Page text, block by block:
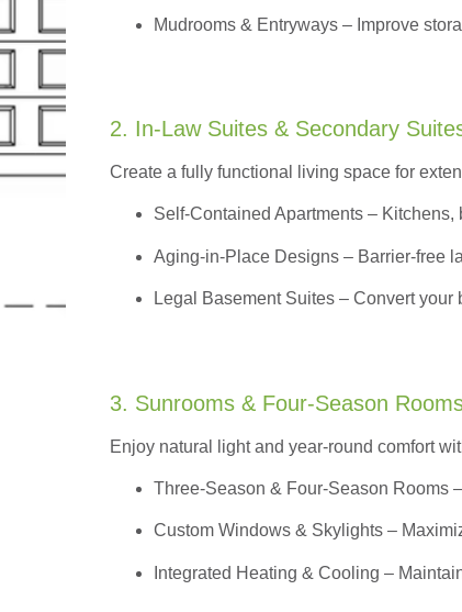
Mudrooms & Entryways – Improve
2. In-Law Suites & Secondary
Create a fully functional living space for
Self-Contained Apartments – Kitchens,
Aging-in-Place Designs – Barrier-free
Legal Basement Suites – Convert
3. Sunrooms & Four-Season
Enjoy natural light and year-round comfort
Three-Season & Four-Season Rooms
Custom Windows & Skylights –
Integrated Heating & Cooling –